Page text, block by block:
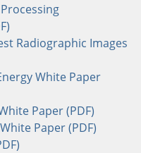
Radiographic Images
White Paper
Paper (PDF)
Paper (PDF)